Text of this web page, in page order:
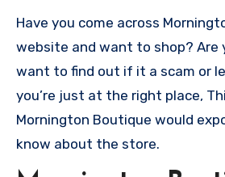
Have you come across Mornington Boutique
website and want to shop? Are
want to find out if it a scam or
you’re just at the right place,
Mornington Boutique would
know about the store.